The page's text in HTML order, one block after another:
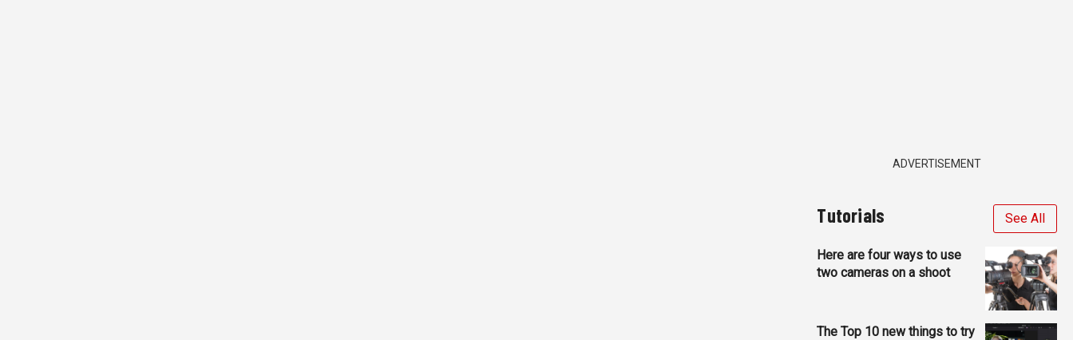
ADVERTISEMENT
Tutorials See All
Here are four ways to use
two cameras on a shoot
The Top 10 new things to try